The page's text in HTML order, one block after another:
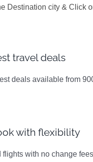
Destination city & Click
travel deals
deals available from
with flexibility
flights with no change